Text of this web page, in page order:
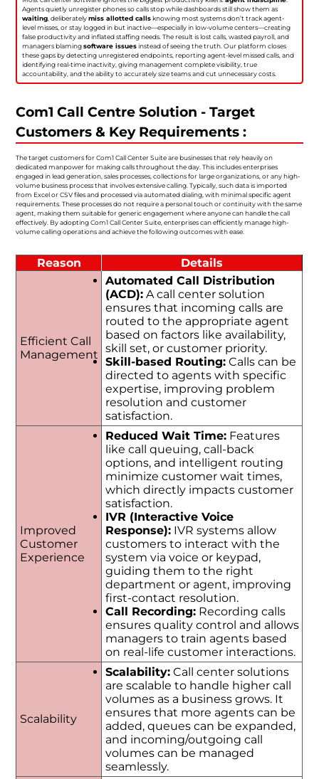
Agents quietly unregister phones so calls stop while dashboards still show them as
waiting , deliberatelymiss allotted callsknowing most systems don’t track agent-
level misses, or stay logged in but inactive—especially in low-volume centers—creating
false productivity and inflated staffing needs. The result is lost calls, wasted payroll, and
managers blamingsoftware issuesinstead of seeing the truth. Our platform closes
these gaps by detecting unregistered endpoints, reporting agent-level missed calls, and
identifying real-time inactivity, giving management complete visibility, true
accountability, and the ability to accurately size teams and cut unnecessary costs.
Com1 Call Centre Solution - Target
Customers & Key Requirements :
The target customers for Com1 Call Center Suite are businesses that rely heavily on
dedicated manpower for making calls throughout the day. This includes enterprises
engaged in lead generation, sales processes, collections for large organizations, or any high-
volume business process that involves extensive calling. Typically, such data is imported
from Excel or CSV files and processed via automated dialing, with minimal specific agent
requirements. These processes do not require a personal touch or continuity with the same
agent, making them suitable for generic engagement where anyone can handle the call
effectively. By adopting Com1 Call Center Suite, enterprises can efficiently manage high-
volume calling operations and achieve the following outcomes with ease.
Reason Details
Efficient Call
Management
Automated Call Distribution
(ACD):A call center solution
ensures that incoming calls are
routed to the appropriate agent
based on factors like availability,
skill set, or customer priority.
Skill-based Routing:Calls can be
directed to agents with specific
expertise, improving problem
resolution and customer
satisfaction.
Improved
Customer
Experience
Reduced Wait Time:Features
like call queuing, call-back
options, and intelligent routing
minimize customer wait times,
which directly impacts customer
satisfaction.
IVR (Interactive Voice
Response):IVR systems allow
customers to interact with the
system via voice or keypad,
guiding them to the right
department or agent, improving
first-contact resolution.
Call Recording:Recording calls
ensures quality control and allows
managers to train agents based
on real-life customer interactions.
Scalability
Scalability:Call center solutions
are scalable to handle higher call
volumes as a business grows. It
ensures that more agents can be
added, queues can be expanded,
and incoming/outgoing call
volumes can be managed
seamlessly.